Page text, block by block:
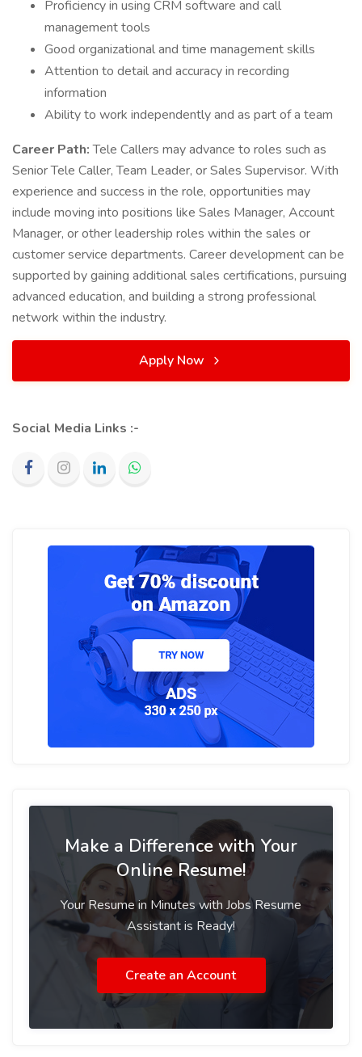
Proficiency in using CRM software and call
management tools
Good organizational and time management skills
Attention to detail and accuracy in recording
information
Ability to work independently and as part of a team
Career Path:Tele Callers may advance to roles such as
Senior Tele Caller, Team Leader, or Sales Supervisor. With
experience and success in the role, opportunities may
include moving into positions like Sales Manager, Account
Manager, or other leadership roles within the sales or
customer service departments. Career development can be
supported by gaining additional sales certifications, pursuing
advanced education, and building a strong professional
network within the industry.
Apply Now
Social Media Links :-
Make a Difference with Your
Online Resume!
Your Resume in Minutes with Jobs Resume
Assistant is Ready!
Create an Account